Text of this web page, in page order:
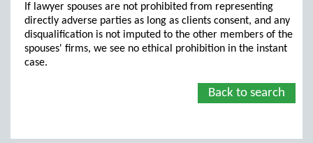
If lawyer spouses are not prohibited from representing
directly adverse parties as long as clients consent, and any
disqualification is not imputed to the other members of the
spouses' firms, we see no ethical prohibition in the instant
case.
Back to search